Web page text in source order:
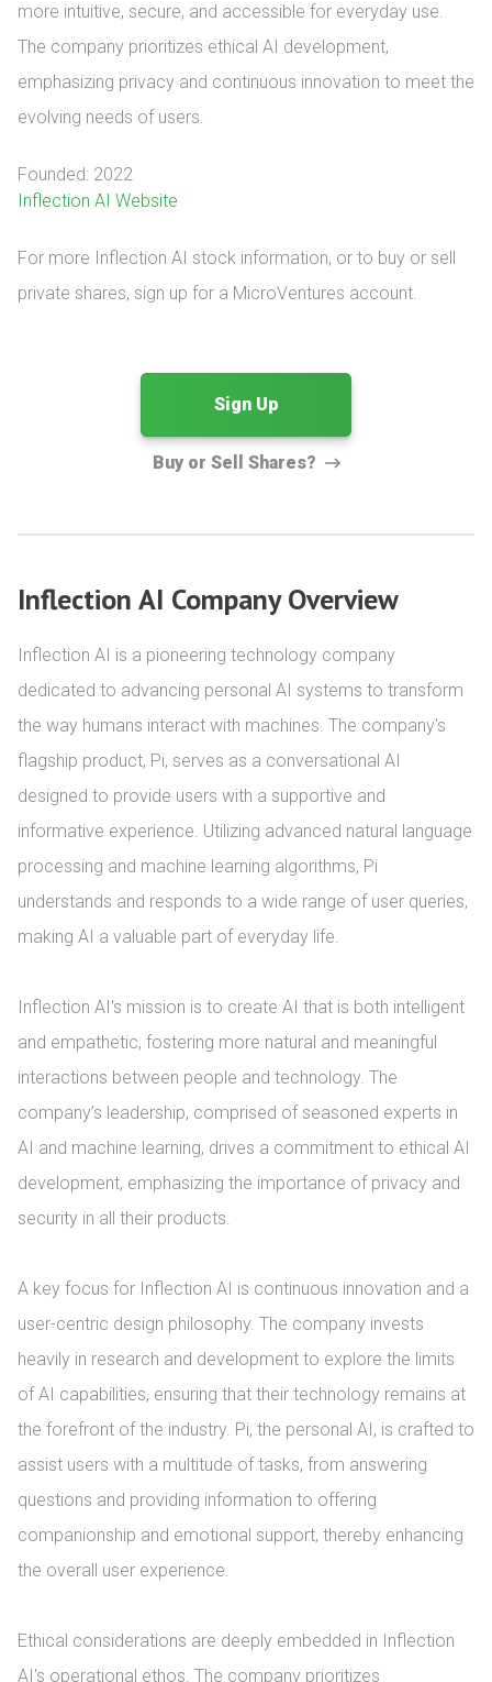
more intuitive, secure, and accessible for everyday use.
The company prioritizes ethical AI development,
emphasizing privacy and continuous innovation to meet the
evolving needs of users.
Founded: 2022
Inflection AI Website
For more Inflection AI stock information, or to buy or sell
private shares, sign up for a MicroVentures account.
Sign Up
Buy or Sell Shares?
Inflection AI Company Overview
Inflection AI is a pioneering technology company
dedicated to advancing personal AI systems to transform
the way humans interact with machines. The company's
flagship product, Pi, serves as a conversational AI
designed to provide users with a supportive and
informative experience. Utilizing advanced natural language
processing and machine learning algorithms, Pi
understands and responds to a wide range of user queries,
making AI a valuable part of everyday life.
Inflection AI's mission is to create AI that is both intelligent
and empathetic, fostering more natural and meaningful
interactions between people and technology. The
company’s leadership, comprised of seasoned experts in
AI and machine learning, drives a commitment to ethical AI
development, emphasizing the importance of privacy and
security in all their products.
A key focus for Inflection AI is continuous innovation and a
user-centric design philosophy. The company invests
heavily in research and development to explore the limits
of AI capabilities, ensuring that their technology remains at
the forefront of the industry. Pi, the personal AI, is crafted to
assist users with a multitude of tasks, from answering
questions and providing information to offering
companionship and emotional support, thereby enhancing
the overall user experience.
Ethical considerations are deeply embedded in Inflection
AI's operational ethos. The company prioritizes